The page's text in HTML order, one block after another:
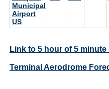
Municipal
Airport
US
Link to 5 hour of 5 minute
Terminal Aerodrome